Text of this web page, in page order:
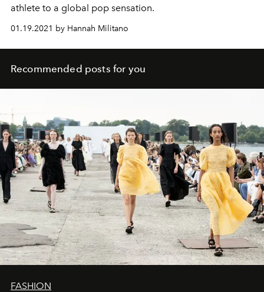
athlete to a global pop sensation.
01.19.2021 by Hannah Militano
Recommended posts for you
FASHION